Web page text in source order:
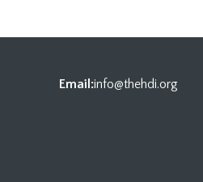
Email:info@thehdi.org